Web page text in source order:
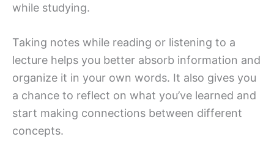
while studying.
Taking notes while reading or listening to a
lecture helps you better absorb information and
organize it in your own words. It also gives you
a chance to reflect on what you’ve learned and
start making connections between different
concepts.